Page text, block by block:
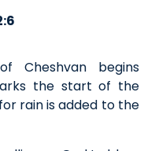
Cheshvan begins
the start of the
rain is added to the